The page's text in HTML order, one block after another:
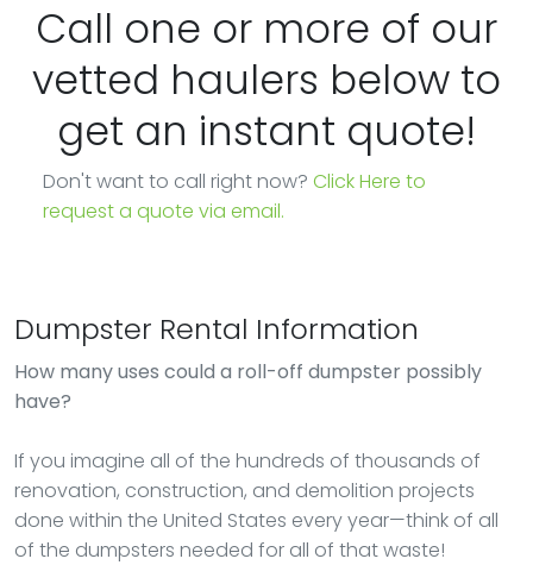
Call one or more of our
vetted haulers below to
get an instant quote!
Don't want to call right now? Click Here to
request a quote via email.
Dumpster Rental Information
How many uses could a roll-off dumpster possibly
have?
If you imagine all of the hundreds of thousands of
renovation, construction, and demolition projects
done within the United States every year—think of all
of the dumpsters needed for all of that waste!